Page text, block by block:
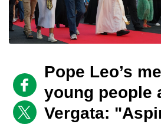
Pope Leo’s
young people
Vergata: